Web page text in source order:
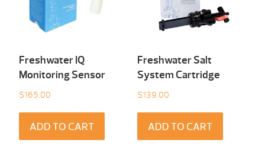
Freshwater IQ
Monitoring Sensor
$165.00
ADD TO CART
Freshwater Salt
System Cartridge
$139.00
ADD TO CART